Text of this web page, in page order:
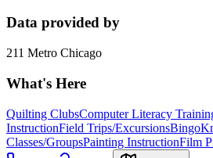
Data provided by
211 Metro Chicago
What's Here
Quilting ClubsComputer Literacy
InstructionField Trips/ExcursionsBingo
Classes/GroupsPainting InstructionFilm